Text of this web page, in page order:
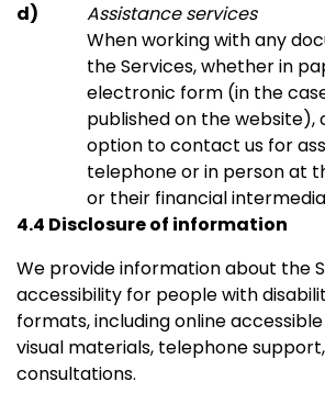
Assistance services
When working with any
the Services, whether in
electronic form (in the
published on the website),
option to contact us for
telephone or in person at
or their financial
4.4 Disclosure of information
We provide information about the
accessibility for people with
formats, including online
visual materials, telephone
consultations.